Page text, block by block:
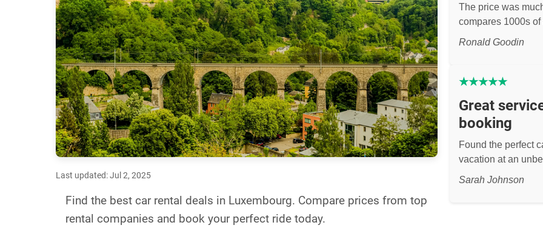
Last updated: Jul 2, 2025
Find the best car rental deals in Luxembourg. Compare prices from top
rental companies and book your perfect ride today.
The price was
compares 1000s of
Ronald Goodin
★★★★★
Great
booking
Found the perfect
vacation at an
Sarah Johnson